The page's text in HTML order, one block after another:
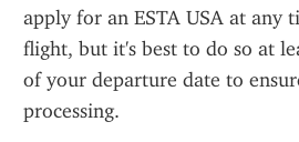
apply for an ESTA USA at any
flight, but it's best to do so at
of your departure date to
processing.